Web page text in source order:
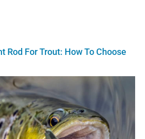
Rod For Trout: How To Choose